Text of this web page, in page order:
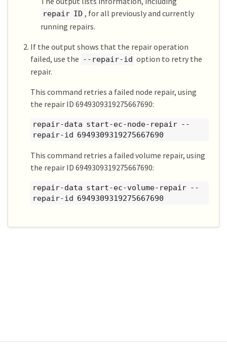
repair ID , for all previously and currently
running repairs.
If the output shows that the repair operation
failed, use the --repair-id option to retry the
repair.
This command retries a failed node repair, using
the repair ID 6949309319275667690:
repair-data start-ec-node-repair --
repair-id 6949309319275667690
This command retries a failed volume repair, using
the repair ID 6949309319275667690:
repair-data start-ec-volume-repair --
repair-id 6949309319275667690